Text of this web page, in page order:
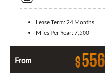
Lease Term: 24 Months
Miles Per Year:7,500
From $556